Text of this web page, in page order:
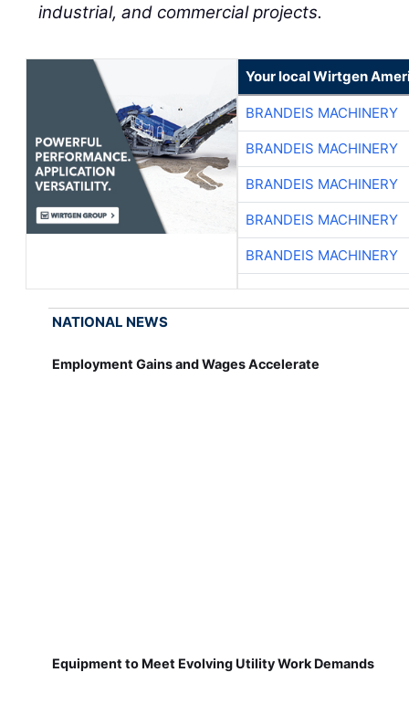
industrial, and commercial projects.
Your local Wirtgen
BRANDEIS MACHINERY
BRANDEIS MACHINERY
BRANDEIS MACHINERY
BRANDEIS MACHINERY
BRANDEIS MACHINERY
NATIONAL NEWS
Employment Gains and Wages Accelerate
Equipment to Meet Evolving Utility Work Demands